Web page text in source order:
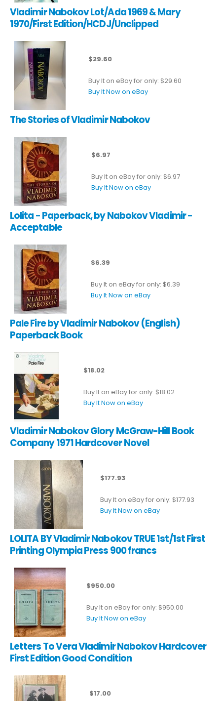
Vladimir Nabokov Lot/Ada 1969 & Mary
1970/First Edition/HCDJ/Unclipped
$29.60
Buy It on eBay for only: $29.60
Buy It Now on eBay
The Stories of Vladimir Nabokov
$6.97
Buy It on eBay for only: $6.97
Buy It Now on eBay
Lolita - Paperback, by Nabokov Vladimir -
Acceptable
$6.39
Buy It on eBay for only: $6.39
Buy It Now on eBay
Pale Fire by Vladimir Nabokov (English)
Paperback Book
$18.02
Buy It on eBay for only: $18.02
Buy It Now on eBay
Vladimir Nabokov Glory McGraw-Hill Book
Company 1971 Hardcover Novel
$177.93
Buy It on eBay for only: $177.93
Buy It Now on eBay
LOLITA BY Vladimir Nabokov TRUE 1st/1st First
Printing Olympia Press 900 francs
$950.00
Buy It on eBay for only: $950.00
Buy It Now on eBay
Letters To Vera Vladimir Nabokov Hardcover
First Edition Good Condition
$17.00